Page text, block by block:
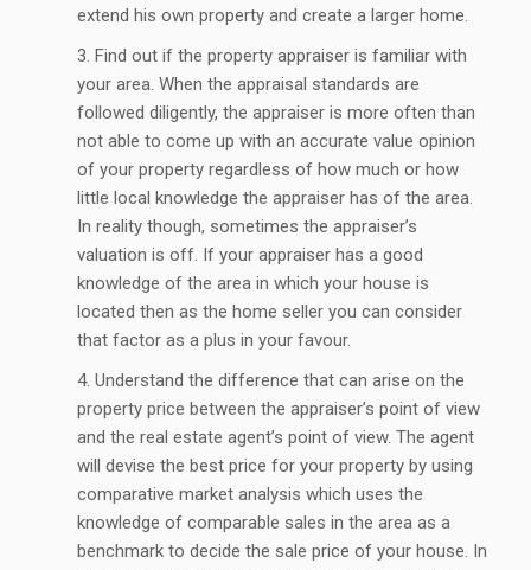
extend his own property and create a larger home.
Find out if the property appraiser is familiar with
your area. When the appraisal standards are
followed diligently, the appraiser is more often than
not able to come up with an accurate value opinion
of your property regardless of how much or how
little local knowledge the appraiser has of the area.
In reality though, sometimes the appraiser’s
valuation is off. If your appraiser has a good
knowledge of the area in which your house is
located then as the home seller you can consider
that factor as a plus in your favour.
Understand the difference that can arise on the
property price between the appraiser’s point of view
and the real estate agent’s point of view. The agent
will devise the best price for your property by using
comparative market analysis which uses the
knowledge of comparable sales in the area as a
benchmark to decide the sale price of your house. In